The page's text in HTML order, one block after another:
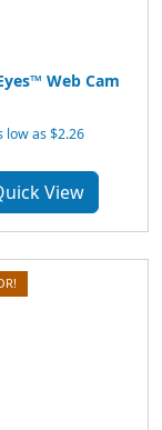
Web Cam
low as $2.26
View